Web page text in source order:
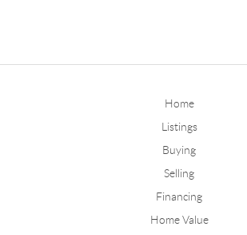
Home
Listings
Buying
Selling
Financing
Home Value